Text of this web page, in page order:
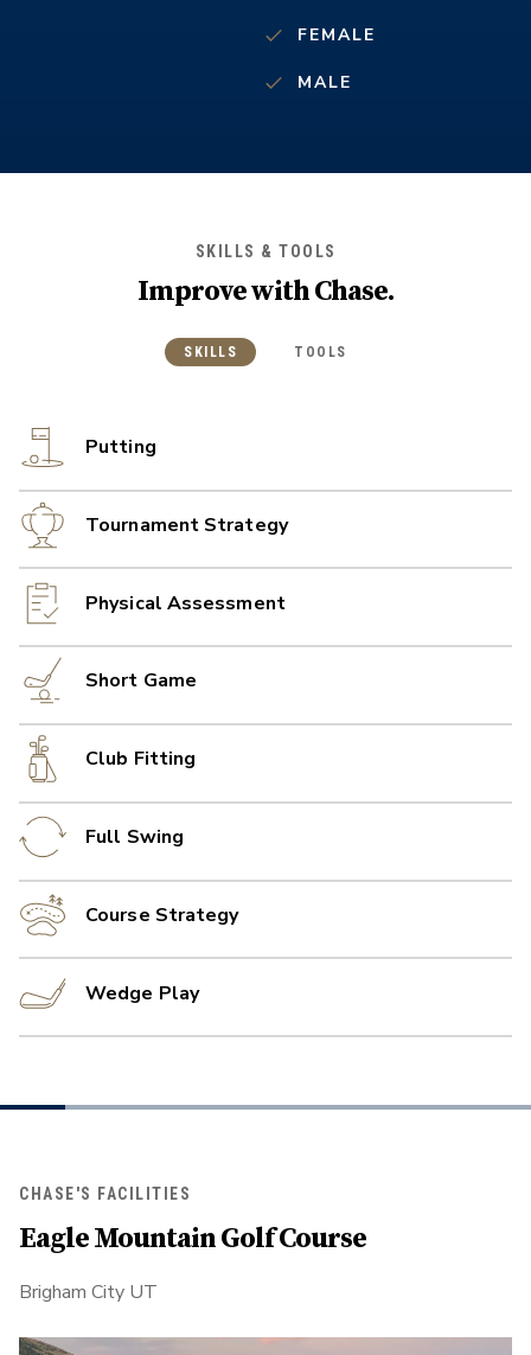
FEMALE
MALE
SKILLS & TOOLS
Improve withChase.
SKILLS TOOLS
Putting
Tournament Strategy
Physical Assessment
Short Game
Club Fitting
Full Swing
Course Strategy
Wedge Play
CHASE'S FACILITIES
Eagle Mountain Golf Course
Brigham City UT